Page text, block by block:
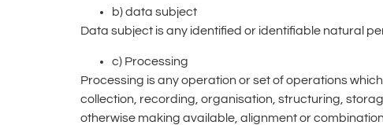
b) data subject
Data subject is any identified or identifiable natural
c) Processing
Processing is any operation or set of operations
collection, recording, organisation, structuring,
otherwise making available, alignment or